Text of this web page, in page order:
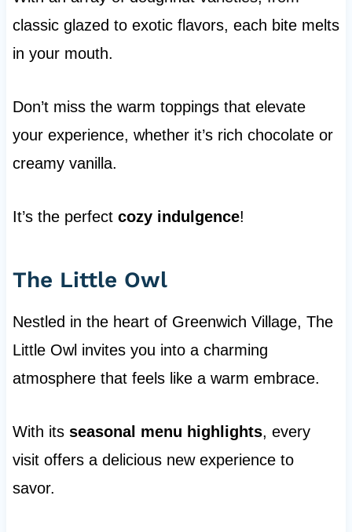
classic glazed to exotic flavors, each bite melts
in your mouth.
Don’t miss the warm toppings that elevate
your experience, whether it’s rich chocolate or
creamy vanilla.
It’s the perfect cozy indulgence!
The Little Owl
Nestled in the heart of Greenwich Village, The
Little Owl invites you into a charming
atmosphere that feels like a warm embrace.
With its seasonal menu highlights, every
visit offers a delicious new experience to
savor.